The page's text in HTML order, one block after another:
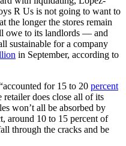
R Us is not going to want to
the longer the stores remain
owe to its landlords — and
sustainable for a company
in September, according to
for 15 to 20 percent
retailer does close all of its
won’t all be absorbed by
around 10 to 15 percent of
through the cracks and be